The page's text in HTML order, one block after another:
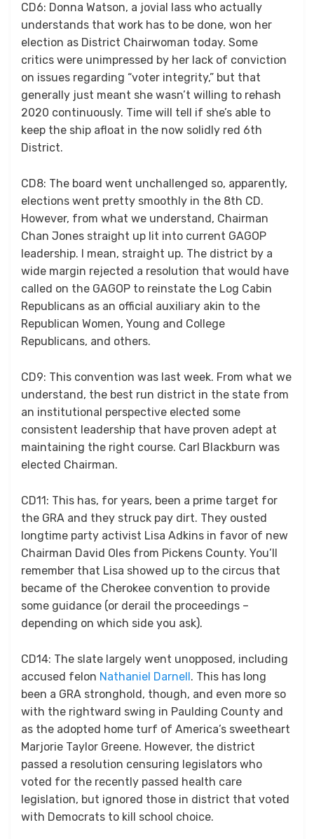
CD6: Donna Watson, a jovial lass who actually
understands that work has to be done, won her
election as District Chairwoman today. Some
critics were unimpressed by her lack of conviction
on issues regarding “voter integrity,” but that
generally just meant she wasn’t willing to rehash
2020 continuously. Time will tell if she’s able to
keep the ship afloat in the now solidly red 6th
District.
CD8: The board went unchallenged so, apparently,
elections went pretty smoothly in the 8th CD.
However, from what we understand, Chairman
Chan Jones straight up lit into current GAGOP
leadership. I mean, straight up. The district by a
wide margin rejected a resolution that would have
called on the GAGOP to reinstate the Log Cabin
Republicans as an official auxiliary akin to the
Republican Women, Young and College
Republicans, and others.
CD9: This convention was last week. From what we
understand, the best run district in the state from
an institutional perspective elected some
consistent leadership that have proven adept at
maintaining the right course. Carl Blackburn was
elected Chairman.
CD11: This has, for years, been a prime target for
the GRA and they struck pay dirt. They ousted
longtime party activist Lisa Adkins in favor of new
Chairman David Oles from Pickens County. You’ll
remember that Lisa showed up to the circus that
became of the Cherokee convention to provide
some guidance (or derail the proceedings –
depending on which side you ask).
CD14: The slate largely went unopposed, including
accused felon Nathaniel Darnell . This has long
been a GRA stronghold, though, and even more so
with the rightward swing in Paulding County and
as the adopted home turf of America’s sweetheart
Marjorie Taylor Greene. However, the district
passed a resolution censuring legislators who
voted for the recently passed health care
legislation, but ignored those in district that voted
with Democrats to kill school choice.